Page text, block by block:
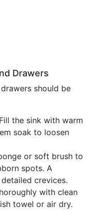
Drawers
should be
Fill the sink with warm
soak to loosen
or soft brush to
spots. A
crevices.
with clean
towel or air dry.